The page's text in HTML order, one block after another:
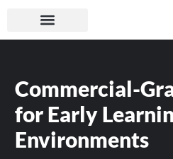
Commercial-
for Early
Environments